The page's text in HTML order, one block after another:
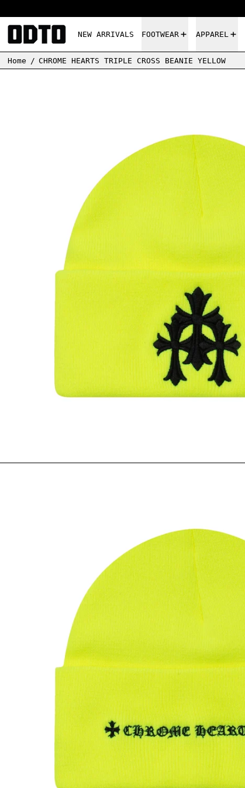
NEW ARRIVALS FOOTWEAR APPAREL
Home / CHROME HEARTS TRIPLE CROSS BEANIE YELLOW